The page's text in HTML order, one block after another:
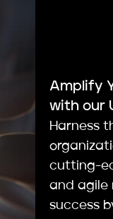
Amplify
with our
Harness
cutting-
and agile
success